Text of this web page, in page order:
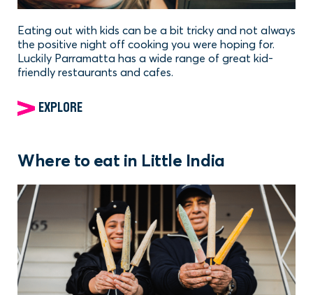
Eating out with kids can be a bit tricky and not always
the positive night off cooking you were hoping for.
Luckily Parramatta has a wide range of great kid-
friendly restaurants and cafes.
EXPLORE
Where to eat in Little India